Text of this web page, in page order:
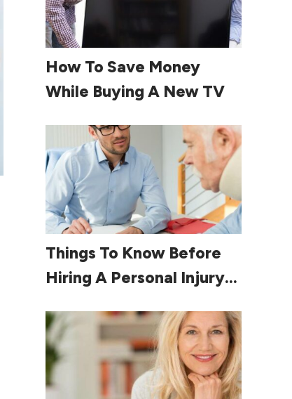
Read More
How To Save Money
While Buying A New TV
Read More
Things To Know Before
Hiring A Personal Injury